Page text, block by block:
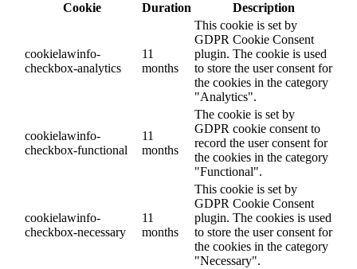
Cookie
Duration Description
cookielawinfo-
checkbox-analytics
11
months
This cookie is set by
GDPR Cookie Consent
plugin. The cookie is used
to store the user consent for
the cookies in the category
"Analytics".
cookielawinfo-
checkbox-functional
11
months
The cookie is set by
GDPR cookie consent to
record the user consent for
the cookies in the category
"Functional".
cookielawinfo-
checkbox-necessary
11
months
This cookie is set by
GDPR Cookie Consent
plugin. The cookies is used
to store the user consent for
the cookies in the category
"Necessary".